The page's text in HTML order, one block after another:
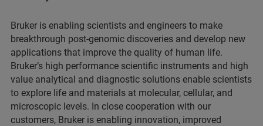
Bruker is enabling scientists and engineers to make
breakthrough post-genomic discoveries and develop new
applications that improve the quality of human life.
Bruker’s high performance scientific instruments and high
value analytical and diagnostic solutions enable scientists
to explore life and materials at molecular, cellular, and
microscopic levels. In close cooperation with our
customers, Bruker is enabling innovation, improved